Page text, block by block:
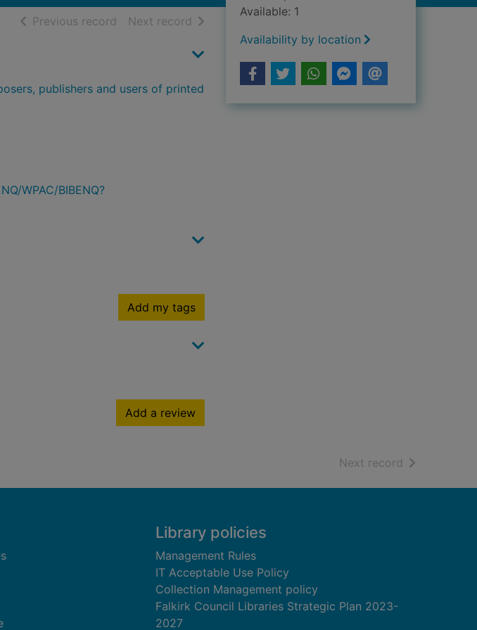
Previous record of search results
Next record of search results
publishers and users of printed
WPAC/BIBENQ?
Add my tags
Add a review
Available: 1
Availability by location
Next record of search
Library policies
Management Rules
IT Acceptable Use Policy
Collection Management policy
Falkirk Council Libraries Strategic Plan 2023-
2027